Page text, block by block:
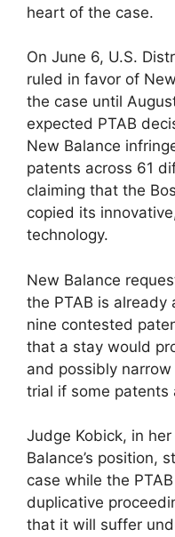
heart of the case.
On June 6, U.S.
ruled in favor of
the case until
expected PTAB
New Balance
patents across 61
claiming that the
copied its
technology.
New Balance
the PTAB is already
nine contested
that a stay would
and possibly
trial if some patents
Judge Kobick, in
Balance’s position,
case while the
duplicative
that it will suffer